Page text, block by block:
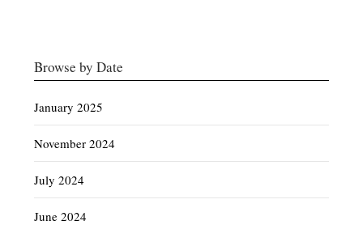
Browse by Date
January 2025
November 2024
July 2024
June 2024